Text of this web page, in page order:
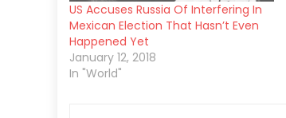
US Accuses Russia Of Interfering In
Mexican Election That Hasn’t Even
Happened Yet
January 12, 2018
In "World"